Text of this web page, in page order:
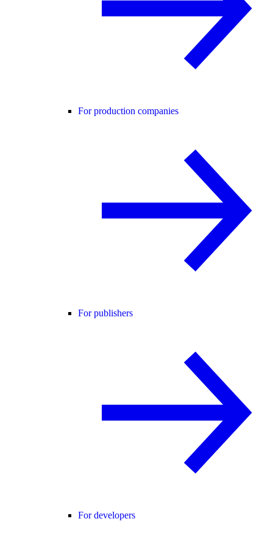
For production companies
For publishers
For developers